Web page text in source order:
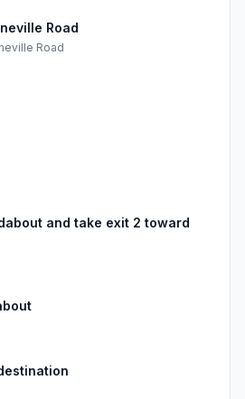
Road
Road
and take exit 2 toward